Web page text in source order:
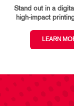
Stand out in a
high-impact
LEARN